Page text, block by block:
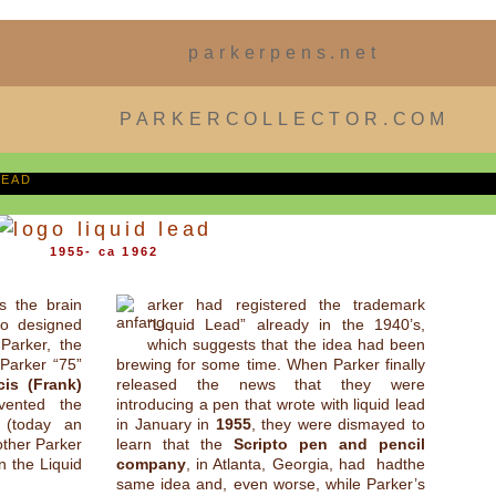
parkerpens.net
PARKERCOLLECTOR.COM
1955- ca 1962
the brain
designed
the
“75”
(Frank)
the
an
Parker
the Liquid
arker had registered the trademark
“Liquid Lead” already in the 1940’s,
which suggests that the idea had been
brewing for some time. When Parker finally
released the news that they were
introducing a pen that wrote with liquid lead
in January in 1955, they were dismayed to
learn that the Scripto pen and pencil
company , in Atlanta, Georgia, had hadthe
same idea and, even worse, while Parker’s